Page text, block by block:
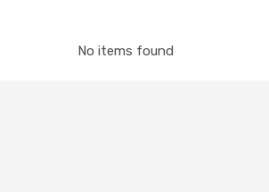
No items found